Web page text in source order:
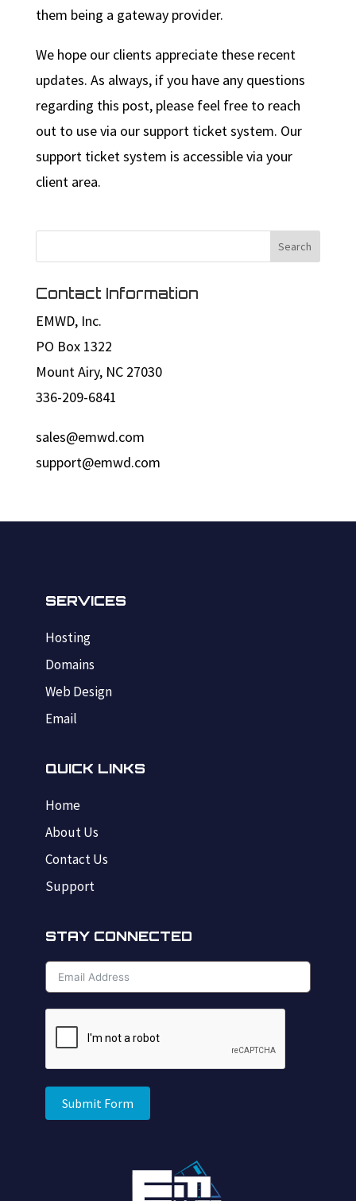
them being a gateway provider.
We hope our clients appreciate these recent
updates. As always, if you have any questions
regarding this post, please feel free to reach
out to use via our support ticket system. Our
support ticket system is accessible via your
client area.
Contact Information
EMWD, Inc.
PO Box 1322
Mount Airy, NC 27030
336-209-6841
sales@emwd.com
support@emwd.com
SERVICES
Hosting
Domains
Web Design
Email
QUICK LINKS
Home
About Us
Contact Us
Support
STAY CONNECTED
Submit Form